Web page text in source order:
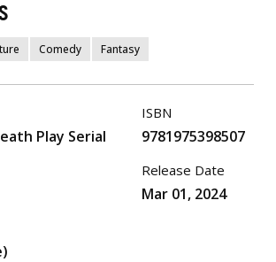
Comedy Fantasy
Play Serial
ISBN
9781975398507
Release Date
Mar 01, 2024